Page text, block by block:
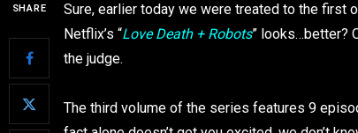
SHARE Sure, earlier today we were treated to the first
Netflix’s “Love Death + Robots” looks…better?
the judge.
The third volume of the series features 9